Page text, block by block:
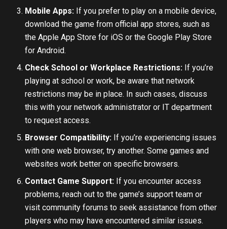
Mobile Apps: If you prefer to play on a mobile device,
download the game from official app stores, such as
the Apple App Store for iOS or the Google Play Store
for Android.
Check School or Workplace Restrictions: If you’re
playing at school or work, be aware that network
restrictions may be in place. In such cases, discuss
this with your network administrator or IT department
to request access.
Browser Compatibility: If you’re experiencing issues
with one web browser, try another. Some games and
websites work better on specific browsers.
Contact Game Support: If you encounter access
problems, reach out to the game’s support team or
visit community forums to seek assistance from other
players who may have encountered similar issues.